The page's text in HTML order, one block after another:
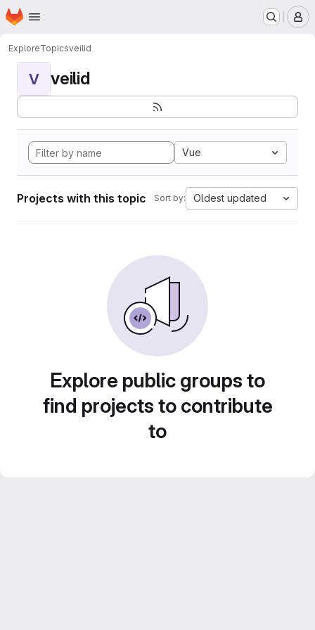
Skip to main content
Homepage
ExploreTopicsveilid
V veilid
Vue
Projects with this topic Sort by: Oldest updated
Explore public groups to
find projects to contribute
to